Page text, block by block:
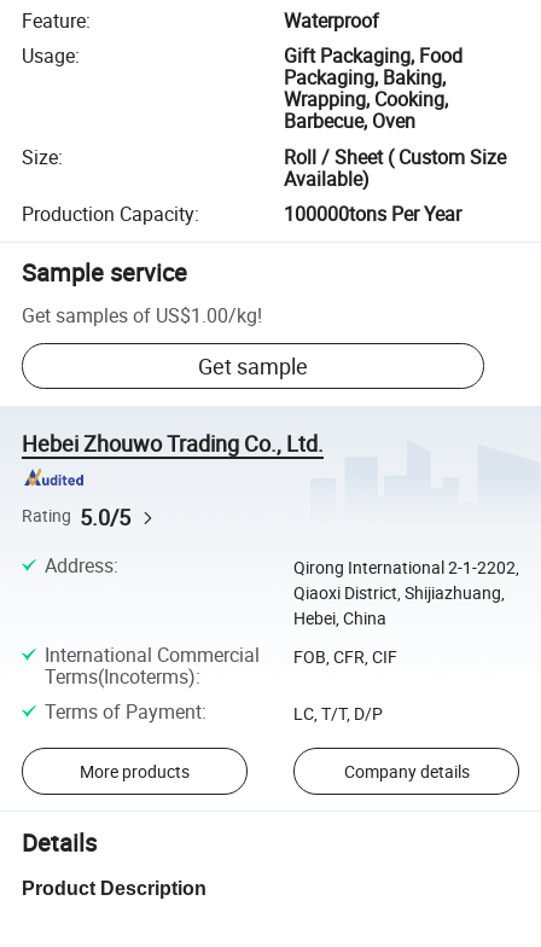
Feature:
Waterproof
Usage:
Gift Packaging, Food
Packaging, Baking,
Wrapping, Cooking,
Barbecue, Oven
Size:
Roll / Sheet ( Custom Size
Available)
Production Capacity: 100000tons Per Year
Sample service
Get samples of US$1.00/kg!
Get sample
Hebei Zhouwo Trading Co., Ltd.
Rating 5.0/5
Address:
Qirong International 2-1-2202,
Qiaoxi District, Shijiazhuang,
Hebei, China
International Commercial
Terms(Incoterms):
FOB, CFR, CIF
Terms of Payment: LC, T/T, D/P
More products Company details
Details
Product Description